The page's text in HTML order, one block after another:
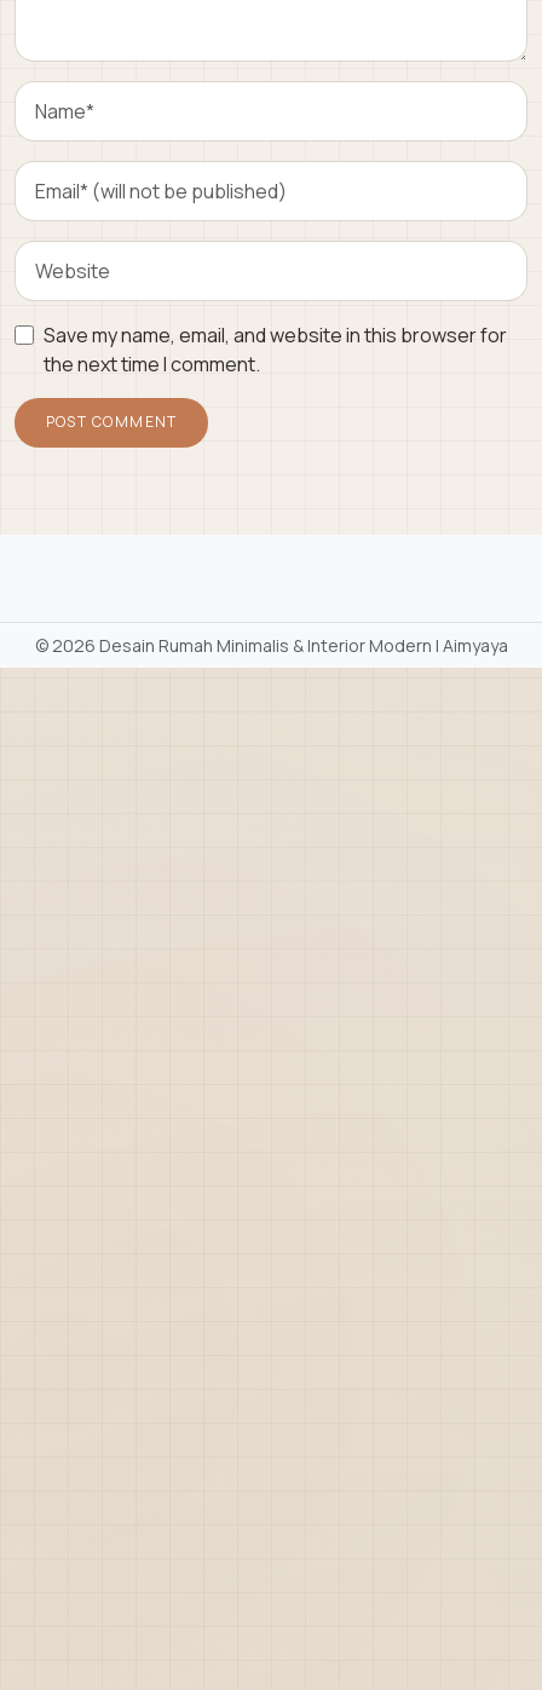
Save my name, email, and website in this browser for
the next time I comment.
©2026 Desain Rumah Minimalis & Interior Modern | Aimyaya